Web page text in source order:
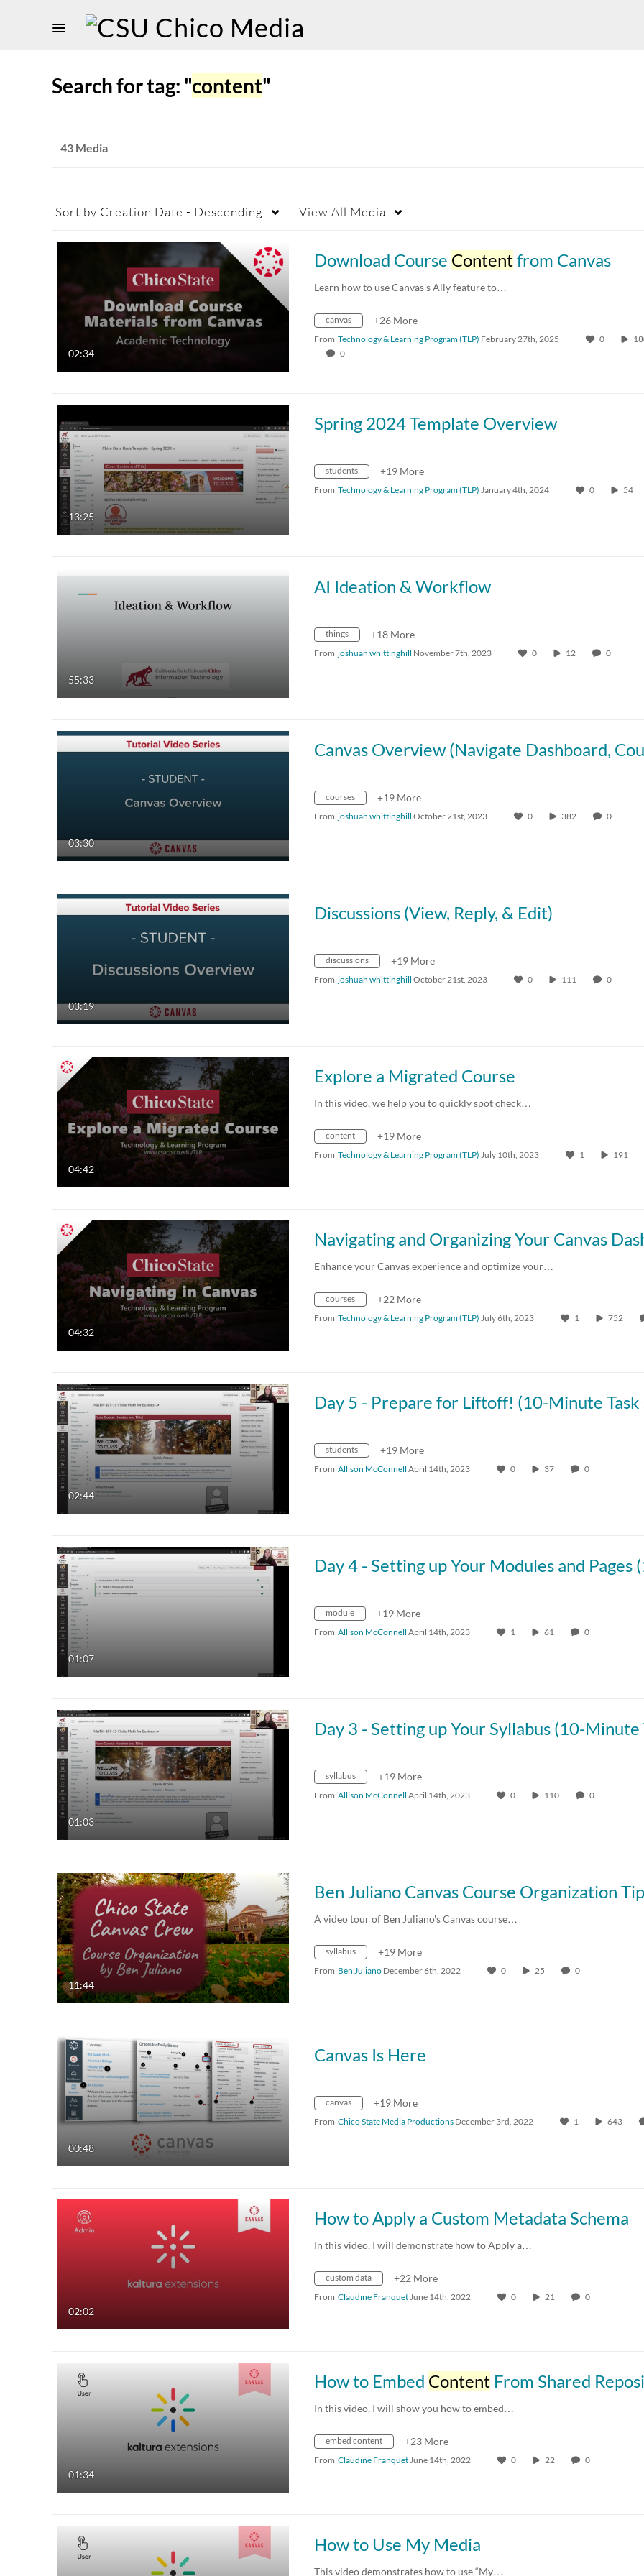
Search for tag: "content"
43 Media
Sort by Creation Date - Descending View All Media
02:34
Download Course Contentfrom Canvas
Learn how to use Canvas's Ally feature to…
canvas +26 More
From Technology & Learning Program (TLP) February 27th, 2025 0
0
13:25
Spring 2024 Template Overview
students +19 More
From Technology & Learning Program (TLP) January 4th, 2024 0 54
55:33
AI Ideation & Workflow
things +18 More
From joshuah whittinghill November 7th, 2023 0 12 0
03:30
courses +19 More
From joshuah whittinghill October 21st, 2023 0 382 0
03:19
Discussions (View, Reply, & Edit)
discussions +19 More
From joshuah whittinghill October 21st, 2023 0 111 0
04:42
Explore a Migrated Course
In this video, we help you to quickly spot check…
content +19 More
From Technology & Learning Program (TLP) July 10th, 2023 1 191
04:32
Enhance your Canvas experience and optimize your…
courses +22 More
From Technology & Learning Program (TLP) July 6th, 2023 1 752
02:44
students +19 More
From Allison McConnell April 14th, 2023 0 37 0
01:07
module +19 More
From Allison McConnell April 14th, 2023 1 61 0
01:03
syllabus +19 More
From Allison McConnell April 14th, 2023 0 110 0
11:44
Ben Juliano Canvas Course Organization
A video tour of Ben Juliano's Canvas course…
syllabus +19 More
From Ben Juliano December 6th, 2022 0 25 0
00:48
Canvas Is Here
canvas +19 More
From Chico State Media Productions December 3rd, 2022 1 643
02:02
How to Apply a Custom Metadata Schema
In this video, I will demonstrate how to Apply a…
custom data +22 More
From Claudine FranquetJune 14th, 2022 0 21 0
01:34
How to Embed Content From Shared
In this video, I will show you how to embed…
embed content +23 More
From Claudine FranquetJune 14th, 2022 0 22 0
How to Use My Media
This video demonstrates how to use “My…